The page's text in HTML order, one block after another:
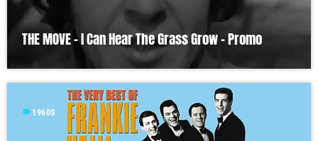
THE MOVE – I Can Hear The Grass Grow – Promo
label 1960S